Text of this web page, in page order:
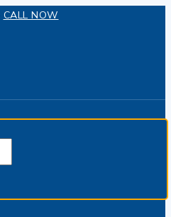
CALL NOW